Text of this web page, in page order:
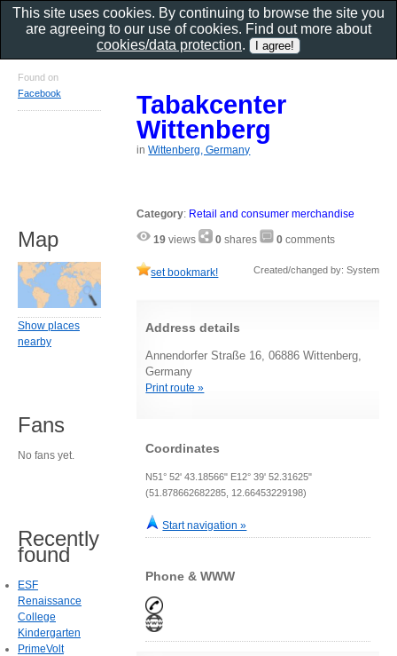
Tabakcenter
Wittenberg
inWittenberg, Germany
Category: Retail and consumer merchandise
19 views 0 shares 0 comments
set bookmark! Created/changed by: System
Address details
Annendorfer Straße 16, 06886 Wittenberg,
Germany
Print route »
Coordinates
N51° 52' 43.18566" E12° 39' 52.31625"
(51.878662682285, 12.66453229198)
Start navigation »
Phone & WWW
Found on
Facebook
Map
Show places
nearby
Fans
No fans yet.
Recently
found
ESF
Renaissance
College
Kindergarten
PrimeVolt
This site uses cookies. By continuing to browse the site you
are agreeing to our use of cookies. Find out more about
cookies/data protection.